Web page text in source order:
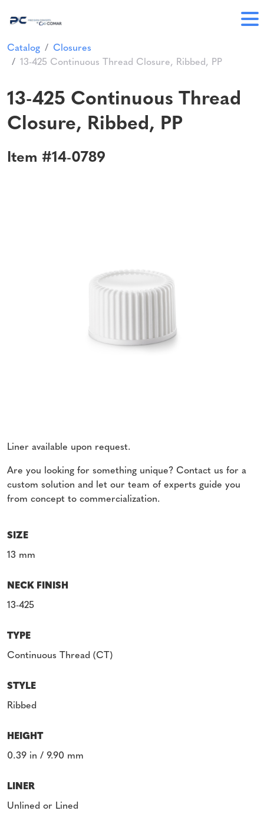
Catalog
Closures
13-425 Continuous Thread Closure, Ribbed, PP
13-425 Continuous Thread
Closure, Ribbed, PP
Item #14-0789
Liner available upon request.
Are you looking for something unique? Contact us for a
custom solution and let our team of experts guide you
from concept to commercialization.
SIZE
13 mm
NECK FINISH
13-425
TYPE
Continuous Thread (CT)
STYLE
Ribbed
HEIGHT
0.39 in / 9.90 mm
LINER
Unlined or Lined